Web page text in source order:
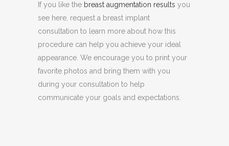
If you like the breast augmentation results you
see here, request a breast implant
consultation to learn more about how this
procedure can help you achieve your ideal
appearance. We encourage you to print your
favorite photos and bring them with you
during your consultation to help
communicate your goals and expectations.